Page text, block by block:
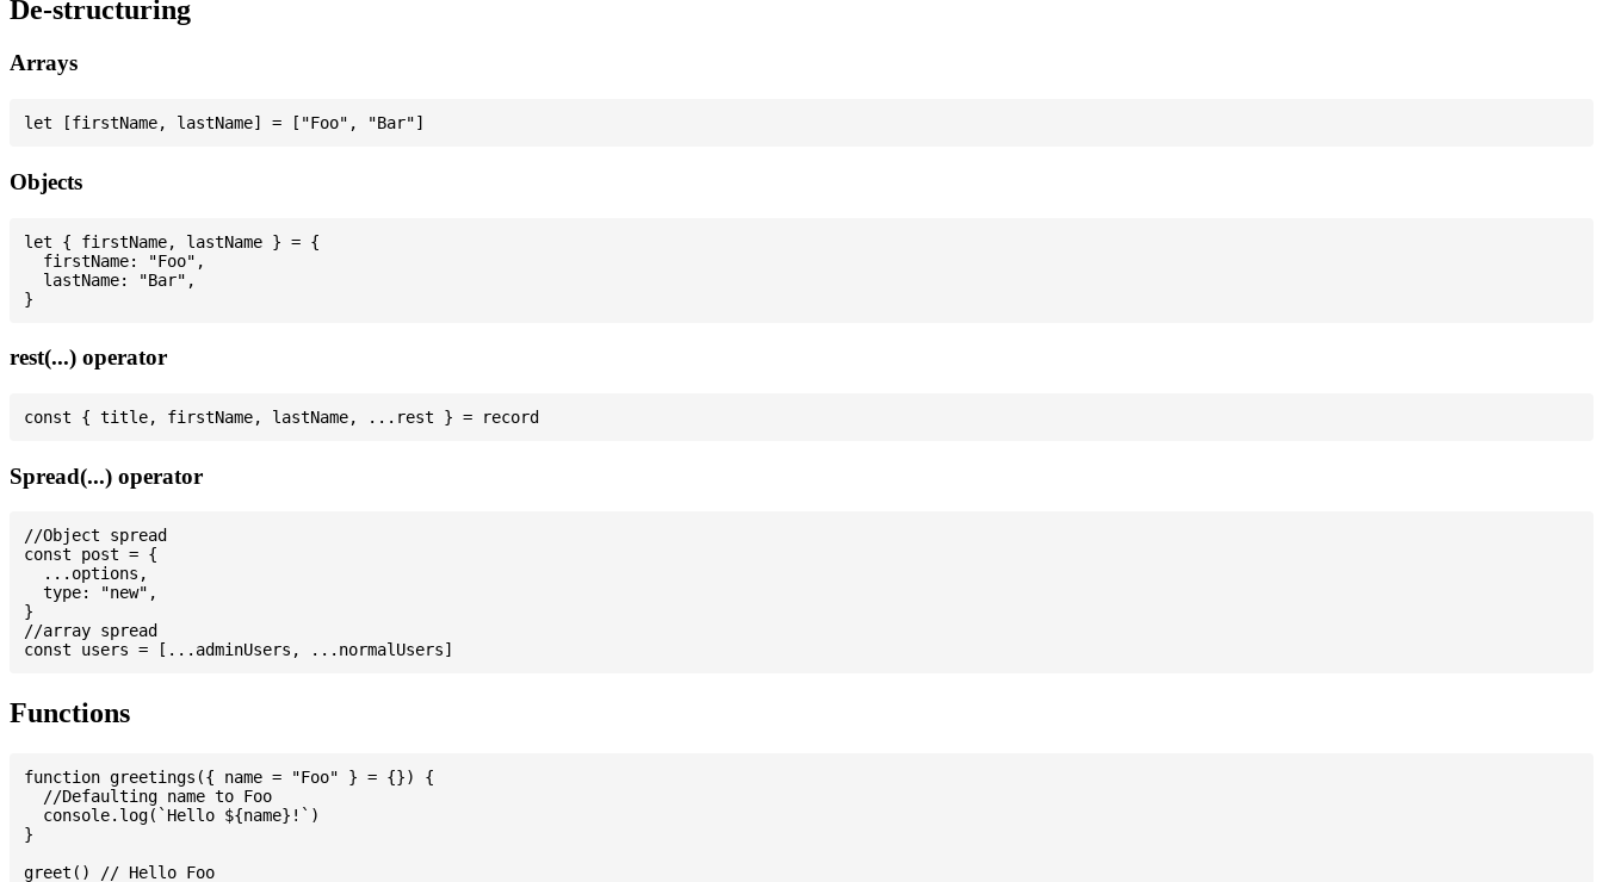
De-structuring
Arrays
Objects
let { firstName, lastName } = {
  firstName: "Foo",
  lastName: "Bar",
rest(...) operator
Spread(...) operator
//Object spread
const post = {
  ...options,
  type: "new",
}
//array spread
Functions
function greetings({ name = "Foo" } = {}) {
  //Defaulting name to Foo
  console.log(`Hello ${name}!`)
}
greet() // Hello Foo